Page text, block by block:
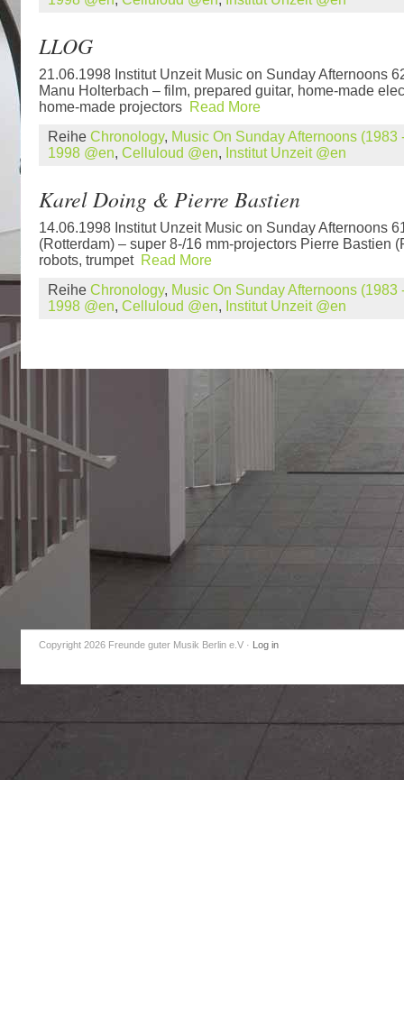
LLOG
21.06.1998 Institut Unzeit Music on Sunday Afternoons
Manu Holterbach – film, prepared guitar, home-made
home-made projectors Read More
Reihe Chronology, Music On Sunday Afternoons (1983
1998 @en, Celluloud @en, Institut Unzeit @en
Karel Doing & Pierre Bastien
14.06.1998 Institut Unzeit Music on Sunday Afternoons
(Rotterdam) – super 8-/16 mm-projectors Pierre Bastien
robots, trumpet Read More
Reihe Chronology, Music On Sunday Afternoons (1983
1998 @en, Celluloud @en, Institut Unzeit @en
Copyright 2026 Freunde guter Musik Berlin e.V · Log in